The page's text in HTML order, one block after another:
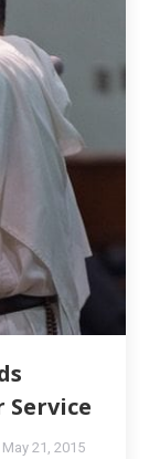
Service
May 21, 2015